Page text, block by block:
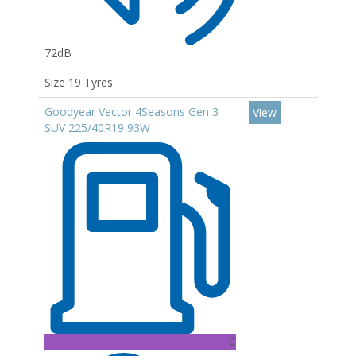
72dB
Size 19 Tyres
Goodyear Vector 4Seasons Gen 3
SUV 225/40R19 93W
C
View